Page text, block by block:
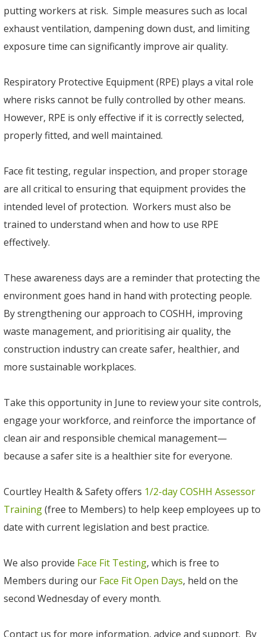
putting workers at risk. Simple measures such as local
exhaust ventilation, dampening down dust, and limiting
exposure time can significantly improve air quality.
Respiratory Protective Equipment (RPE) plays a vital role
where risks cannot be fully controlled by other means.
However, RPE is only effective if it is correctly selected,
properly fitted, and well maintained.
Face fit testing, regular inspection, and proper storage
are all critical to ensuring that equipment provides the
intended level of protection. Workers must also be
trained to understand when and how to use RPE
effectively.
These awareness days are a reminder that protecting the
environment goes hand in hand with protecting people.
By strengthening our approach to COSHH, improving
waste management, and prioritising air quality, the
construction industry can create safer, healthier, and
more sustainable workplaces.
Take this opportunity in June to review your site controls,
engage your workforce, and reinforce the importance of
clean air and responsible chemical management—
because a safer site is a healthier site for everyone.
Courtley Health & Safety offers 1/2-day COSHH Assessor
Training(free to Members) to help keep employees up to
date with current legislation and best practice.
We also provide Face Fit Testing, which is free to
Members during our Face Fit Open Days, held on the
second Wednesday of every month.
Contact us for more information, advice and support. By